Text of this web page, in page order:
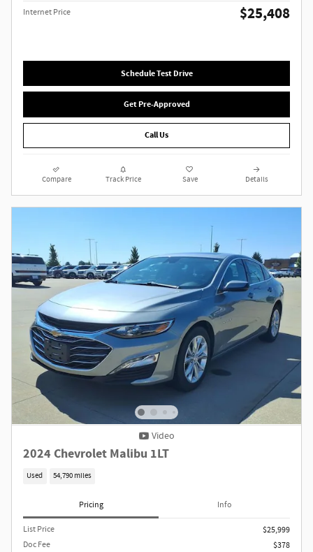
Internet Price $25,408
Schedule Test Drive
Get Pre-Approved
Call Us
Compare Track Price Save Details
Video
2024 Chevrolet Malibu 1LT
Used 54,790 miles
Pricing Info
List Price
$25,999
Doc Fee
$378